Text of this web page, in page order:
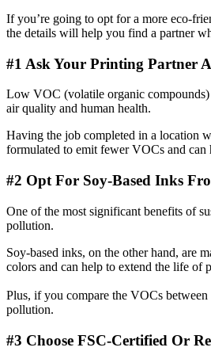
If you’re going to opt for a more eco-
the details will help you find a partner
#1 Ask Your Printing Partner
Low VOC (volatile organic compounds)
air quality and human health.
Having the job completed in a location
formulated to emit fewer VOCs and
#2 Opt For Soy-Based Inks
One of the most significant benefits of
pollution.
Soy-based inks, on the other hand, are
colors and can help to extend the life of
Plus, if you compare the VOCs between
pollution.
#3 Choose FSC-Certified Or